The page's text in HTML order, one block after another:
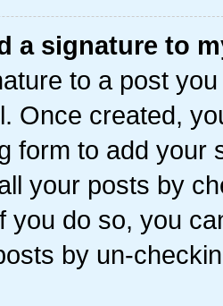
a signature to
to a post
Once created,
form to add your
your posts by
you do so, you
by un-